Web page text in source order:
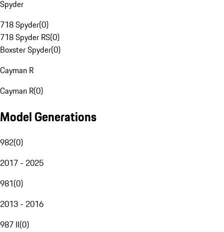
Spyder
718 Spyder(0)
718 Spyder RS(0)
Boxster Spyder(0)
Cayman R
Cayman R(0)
Model Generations
982(0)
2017 - 2025
981(0)
2013 - 2016
987 II(0)